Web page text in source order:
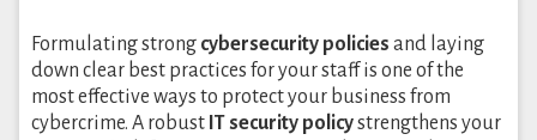
Formulating strong cybersecurity policies and laying
down clear best practices for your staff is one of the
most effective ways to protect your business from
cybercrime. A robust IT security policystrengthens your